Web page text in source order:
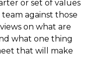
or set of values
against those
on what are
what one thing
that will make